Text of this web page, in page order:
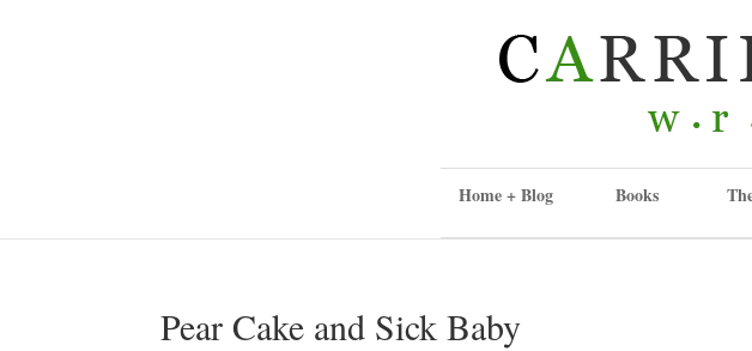
Home + Blog Books
Pear Cake and Sick Baby